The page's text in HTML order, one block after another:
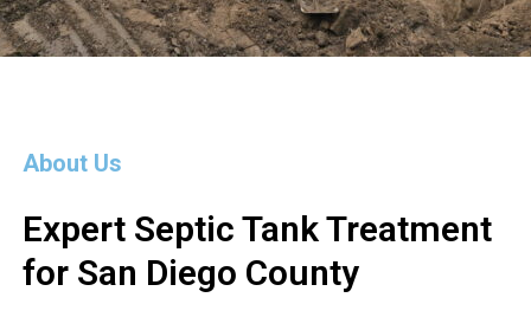
About Us
Expert Septic Tank Treatment
for San Diego County